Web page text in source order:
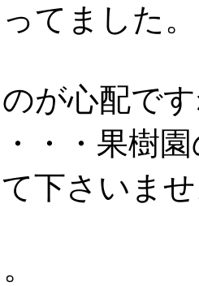
てました。
が心配で
・・果樹
下さいま